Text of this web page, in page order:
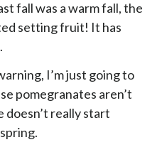
fall was a warm fall, the
setting fruit! It has
I’m just going to
pomegranates aren’t
doesn’t really start